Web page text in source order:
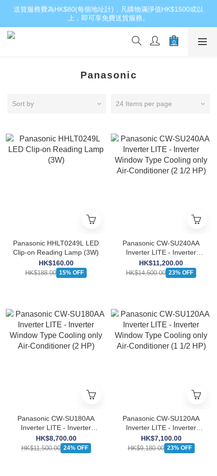
送貨服務費為HK$80(每個地址計)，凡購物滿淨值HK$1500或以
上，即可享免費送貨服務。
Panasonic
Sort by 24 Items per page
Panasonic HHLT0249L LED
Clip-on Reading Lamp (3W)
HK$160.00
HK$188.00 15% OFF
Panasonic CW-SU240AA
Inverter LITE - Inverter
Window Type Cooling only
Air-Conditioner (2 1/2 HP)
HK$11,200.00
HK$14,500.00 23% OFF
Panasonic CW-SU180AA
Inverter LITE - Inverter
Window Type Cooling only
Air-Conditioner (2 HP)
HK$8,700.00
HK$11,500.00 24% OFF
Panasonic CW-SU120AA
Inverter LITE - Inverter
Window Type Cooling only
Air-Conditioner (1 1/2 HP)
HK$7,100.00
HK$9,180.00 23% OFF